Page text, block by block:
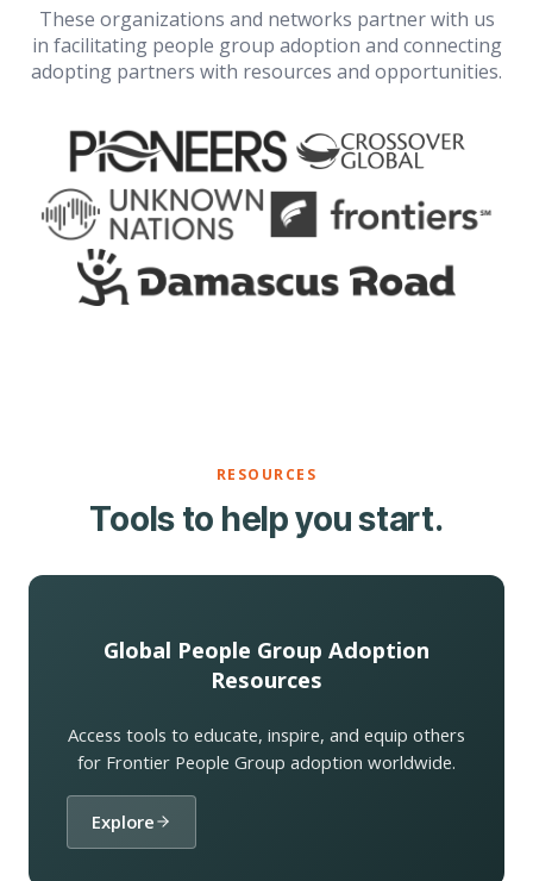
These organizations and networks partner with us
in facilitating people group adoption and connecting
adopting partners with resources and opportunities.
RESOURCES
Tools to help you start.
Global People Group Adoption
Resources
Access tools to educate, inspire, and equip others
for Frontier People Group adoption worldwide.
Explore